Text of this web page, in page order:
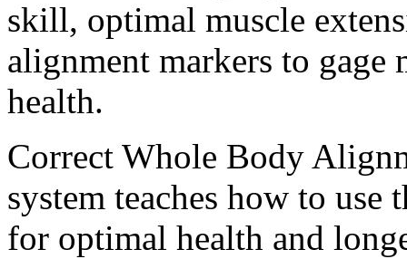
skill, optimal muscle
alignment markers to
health.
Correct Whole Body
system teaches how to
for optimal health and